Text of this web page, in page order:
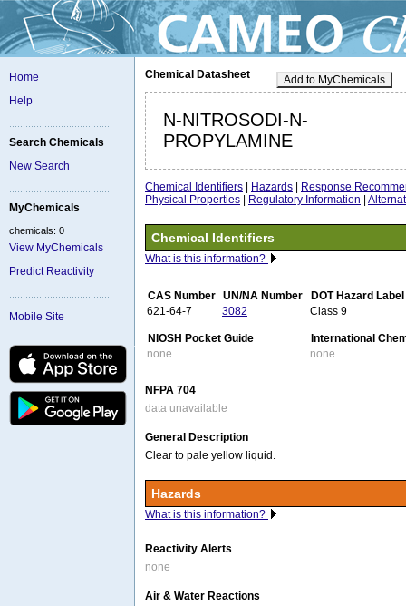
Home
Help
Search Chemicals
New Search
MyChemicals
chemicals: 0
View MyChemicals
Predict Reactivity
Mobile Site
Add to MyChemicals
Chemical Datasheet
N-NITROSODI-N-
PROPYLAMINE
Chemical Identifiers Hazards
Response
Physical Properties
Regulatory Information
Chemical Identifiers
What is this information?
CAS Number UN/NA Number
DOT Hazard Label
621-64-7
3082 Class 9
NIOSH Pocket Guide
International
none
none
NFPA 704
data unavailable
General Description
Clear to pale yellow liquid.
Hazards
What is this information?
Reactivity Alerts
none
Air & Water Reactions